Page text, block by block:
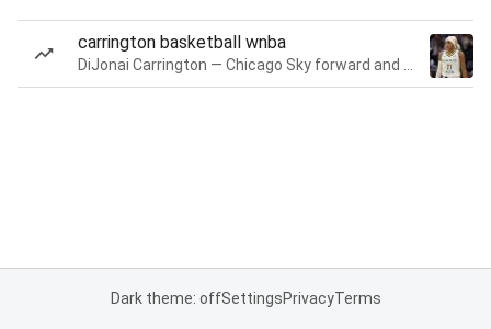
carrington basketball wnba
Dark theme: offSettingsPrivacyTerms